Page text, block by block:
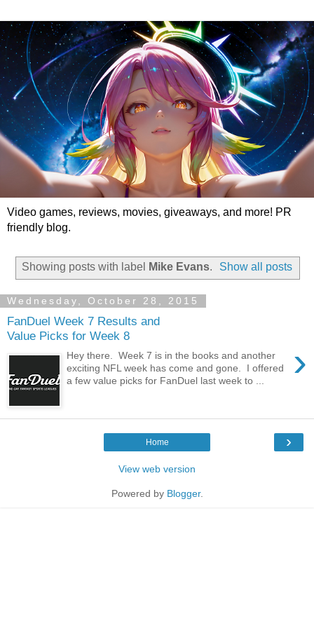
Video games, reviews, movies, giveaways, and more! PR
friendly blog.
Showing posts with label Mike Evans. Show all posts
Wednesday, October 28, 2015
FanDuel Week 7 Results and
Value Picks for Week 8
›
Hey there. Week 7 is in the books and another
exciting NFL week has come and gone. I offered
a few value picks for FanDuel last week to ...
›
Home
View web version
Powered by Blogger.